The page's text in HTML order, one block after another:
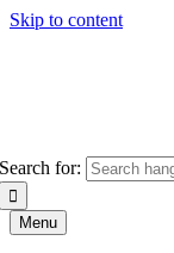
Skip to content
Search for:
Menu